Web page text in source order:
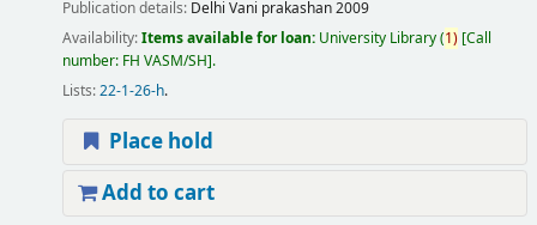
Publication details: Delhi Vani prakashan2009
Availability:Items available for loan: University Library(1) Call
number: FH VASM/SH .
Lists:22-1-26-h.
Place hold
Add to cart